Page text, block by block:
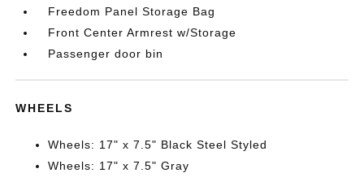
Freedom Panel Storage Bag
Front Center Armrest w/Storage
Passenger door bin
WHEELS
Wheels: 17" x 7.5" Black Steel Styled
Wheels: 17" x 7.5" Gray